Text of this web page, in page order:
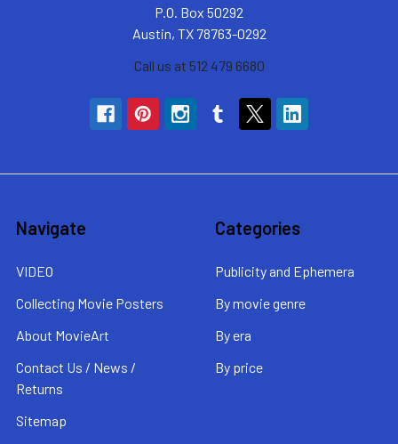
P.O. Box 50292
Austin, TX 78763-0292
Call us at 512 479 6680
Navigate
VIDEO
Collecting Movie Posters
About MovieArt
Contact Us / News /
Returns
Sitemap
Categories
Publicity and Ephemera
By movie genre
By era
By price